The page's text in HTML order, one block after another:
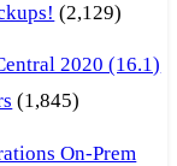
(2,129)
2020 (16.1)
(1,845)
On-Prem